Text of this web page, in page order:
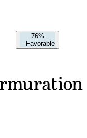
76%
- Favorable